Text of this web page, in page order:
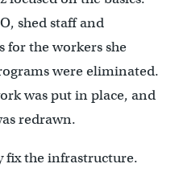
shed staff and
for the workers she
were eliminated.
was put in place, and
redrawn.
fix the infrastructure.